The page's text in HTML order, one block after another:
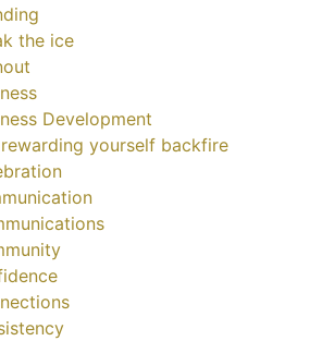
the ice
Development
yourself backfire